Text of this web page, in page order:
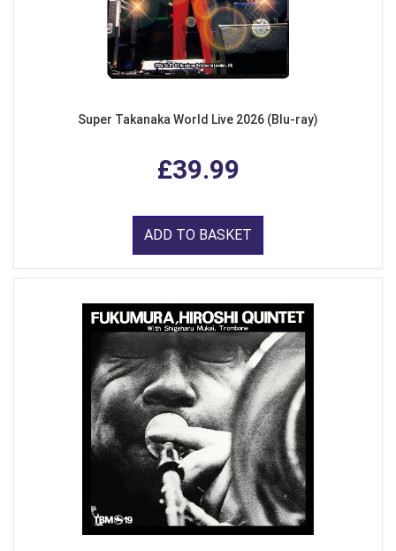
Super Takanaka World Live 2026 (Blu-ray)
£39.99
ADD TO BASKET